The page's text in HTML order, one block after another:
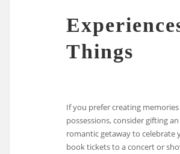
Things
If you prefer creating
possessions, consider gifting
romantic getaway to celebrate
book tickets to a concert or